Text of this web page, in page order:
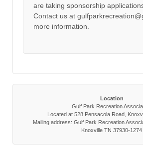
are taking sponsorship
Contact us at
more information.
Location
Gulf Park Recreation
Located at 528 Pensacola Road,
Mailing address: Gulf Park Recreation
Knoxville TN 37930-1274